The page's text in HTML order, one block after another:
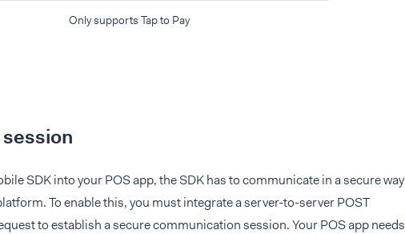
Only supports Tap to Pay
SDK into your POS app, the SDK has to communicate in a secure way
To enable this, you must integrate a server-to-server POST
to establish a secure communication session. Your POS app needs